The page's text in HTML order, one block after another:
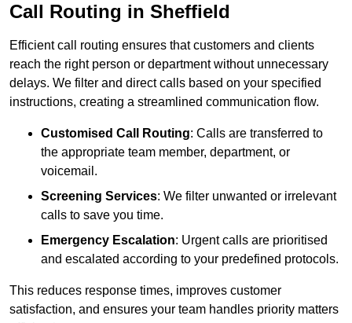
Call Routing in Sheffield
Efficient call routing ensures that customers and clients
reach the right person or department without unnecessary
delays. We filter and direct calls based on your specified
instructions, creating a streamlined communication flow.
Customised Call Routing: Calls are transferred to
the appropriate team member, department, or
voicemail.
Screening Services: We filter unwanted or irrelevant
calls to save you time.
Emergency Escalation: Urgent calls are prioritised
and escalated according to your predefined protocols.
This reduces response times, improves customer
satisfaction, and ensures your team handles priority matters